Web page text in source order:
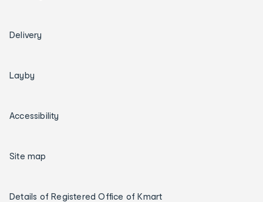
Delivery
Layby
Accessibility
Site map
Details of Registered Office of Kmart